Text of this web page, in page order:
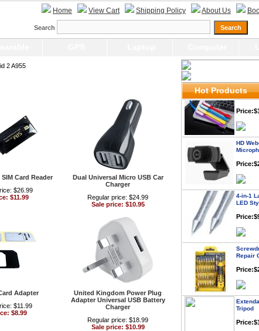
Home View Cart Shipping Policy About Us
Search
2 A955
Card Reader
$26.99
$11.99
Dual Universal Micro USB Car
Charger
Regular price: $24.99
Sale price: $10.95
Adapter
$11.99
$8.99
United Kingdom Power Plug
Adapter Universal USB Battery
Charger
Regular price: $18.99
Sale price: $10.99
Hot Products
Adapter
USB
LED
Repair
Tripod